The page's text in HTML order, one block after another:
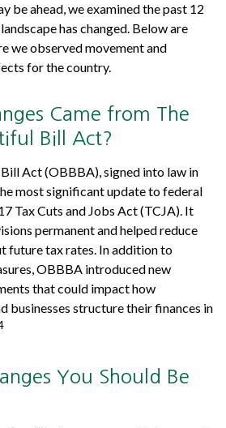
be ahead, we examined the past 12
has changed. Below are
we observed movement and
for the country.
Came from The
Bill Act?
Act (OBBBA), signed into law in
most significant update to federal
Tax Cuts and Jobs Act (TCJA). It
permanent and helped reduce
future tax rates. In addition to
OBBBA introduced new
that could impact how
businesses structure their finances in
You Should Be